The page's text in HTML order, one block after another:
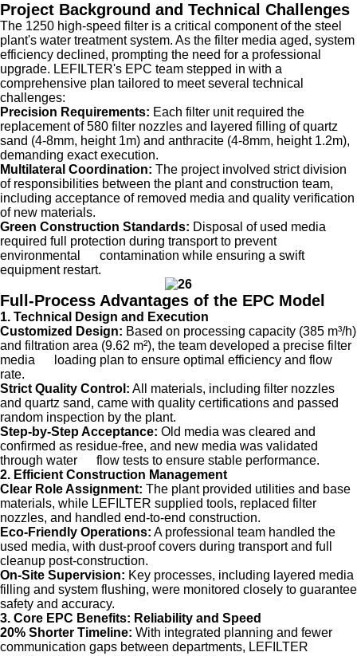
Project Background and Technical Challenges
The 1250 high-speed filter is a critical component of the steel
plant's water treatment system. As the filter media aged, system
efficiency declined, prompting the need for a professional
upgrade. LEFILTER's EPC team stepped in with a
comprehensive plan tailored to meet several technical
challenges:
Precision Requirements: Each filter unit required the
replacement of 580 filter nozzles and layered filling of quartz
sand (4-8mm, height 1m) and anthracite (4-8mm, height 1.2m),
demanding exact execution.
Multilateral Coordination: The project involved strict division
of responsibilities between the plant and construction team,
including acceptance of removed media and quality verification
of new materials.
Green Construction Standards: Disposal of used media
required full protection during transport to prevent
environmental contamination while ensuring a swift
equipment restart.
Full-Process Advantages of the EPC Model
1. Technical Design and Execution
Customized Design: Based on processing capacity (385 m³/h)
and filtration area (9.62 m²), the team developed a precise filter
media loading plan to ensure optimal efficiency and flow
rate.
Strict Quality Control: All materials, including filter nozzles
and quartz sand, came with quality certifications and passed
random inspection by the plant.
Step-by-Step Acceptance: Old media was cleared and
confirmed as residue-free, and new media was validated
through water flow tests to ensure stable performance.
2. Efficient Construction Management
Clear Role Assignment: The plant provided utilities and base
materials, while LEFILTER supplied tools, replaced filter
nozzles, and handled end-to-end construction.
Eco-Friendly Operations: A professional team handled the
used media, with dust-proof covers during transport and full
cleanup post-construction.
On-Site Supervision: Key processes, including layered media
filling and system flushing, were monitored closely to guarantee
safety and accuracy.
3. Core EPC Benefits: Reliability and Speed
20% Shorter Timeline: With integrated planning and fewer
communication gaps between departments, LEFILTER